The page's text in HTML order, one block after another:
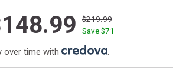
$219.99
Save $71
over time with .